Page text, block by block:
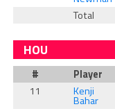
Total
HOU
# Player
11
Kenji
Bahar